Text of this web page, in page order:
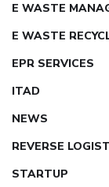
E WASTE
E WASTE
EPR SERVICES
ITAD
NEWS
REVERSE
STARTUP